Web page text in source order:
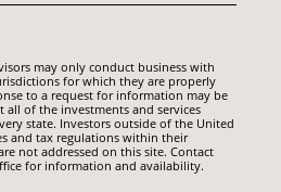
may only conduct business with
for which they are properly
to a request for information may be
all of the investments and services
state. Investors outside of the United
and tax regulations within their
not addressed on this site. Contact
for information and availability.